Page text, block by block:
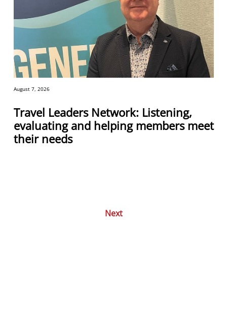
August 7, 2026
Travel Leaders Network: Listening,
evaluating and helping members meet
their needs
Posts
Next